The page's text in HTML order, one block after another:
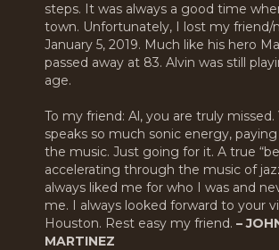
steps. It was always a good time
town. Unfortunately, I lost my friend/
January 5, 2019. Much like his hero
passed away at 83. Alvin was still
age.
To my friend: Al, you are truly missed.
speaks so much sonic energy,
the music. Just going for it. A true
accelerating through the music of
always liked me for who I was and
me. I always looked forward to your
Houston. Rest easy my friend. –
MARTINEZ